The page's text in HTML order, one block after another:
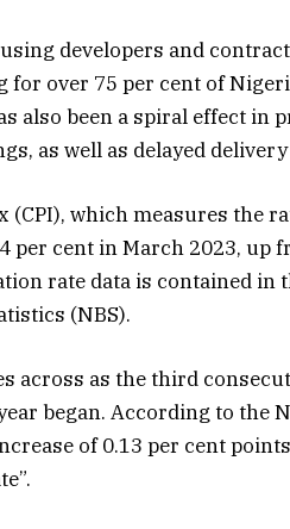
developers and
over 75 per cent of
also been a spiral effect in
as well as delayed
which measures the
per cent in March 2023, up
rate data is contained in
(NBS).
across as the third
began. According to the
of 0.13 per cent